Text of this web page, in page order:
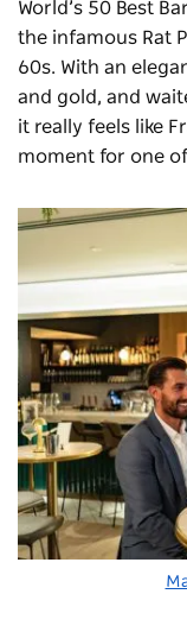
World’s 50 Best
the infamous Rat
60s. With an
and gold, and
it really feels like
moment for one